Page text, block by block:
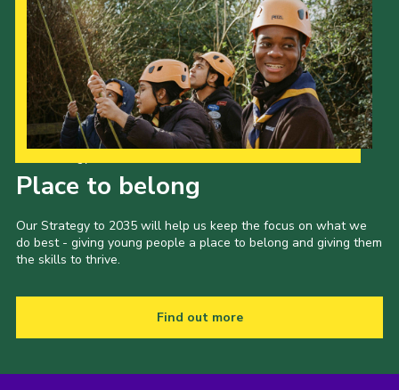
Place to belong
Our Strategy to 2035 will help us keep the focus on what we
do best - giving young people a place to belong and giving them
the skills to thrive.
Find out more